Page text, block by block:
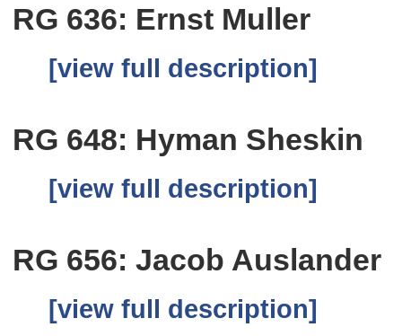
RG 636: Ernst Muller
[view full description]
RG 648: Hyman Sheskin
[view full description]
RG 656: Jacob Auslander
[view full description]